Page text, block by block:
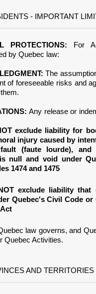
- IMPORTANT
PROTECTIONS:
For
by Quebec law:
The
of foreseeable risks and
Any release or
exclude liability for
injury caused by
(faute lourde), and
null and void under
1474 and 1475
exclude liability that
Quebec's Civil Code or
law governs, and
Quebec Activities.
AND TERRITORIES